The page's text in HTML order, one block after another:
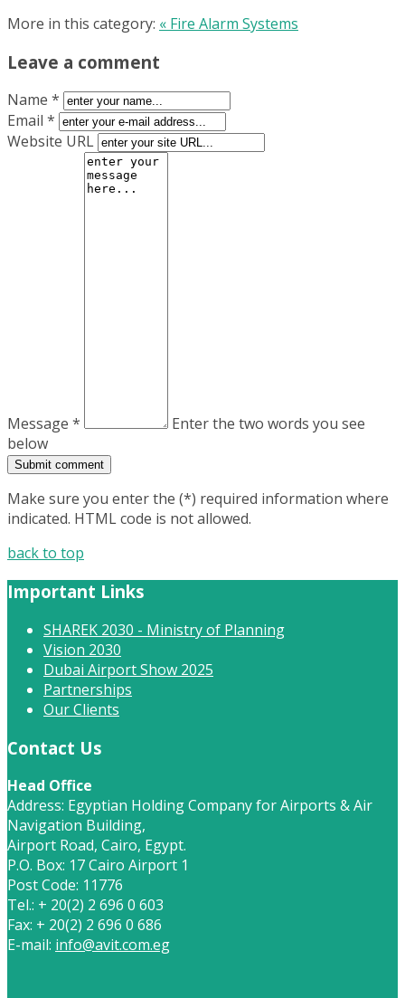
More in this category: « Fire Alarm Systems
Leave a comment
Name *
Email *
Website URL
Message *
Enter the two words you see
below
Make sure you enter the (*) required information where
indicated. HTML code is not allowed.
back to top
Important Links
SHAREK 2030 - Ministry of Planning
Vision 2030
Dubai Airport Show 2025
Partnerships
Our Clients
Contact Us
Head Office
Address: Egyptian Holding Company for Airports & Air
Navigation Building,
Airport Road, Cairo, Egypt.
P.O. Box: 17 Cairo Airport 1
Post Code: 11776
Tel.: + 20(2) 2 696 0 603
Fax: + 20(2) 2 696 0 686
E-mail: info@avit.com.eg